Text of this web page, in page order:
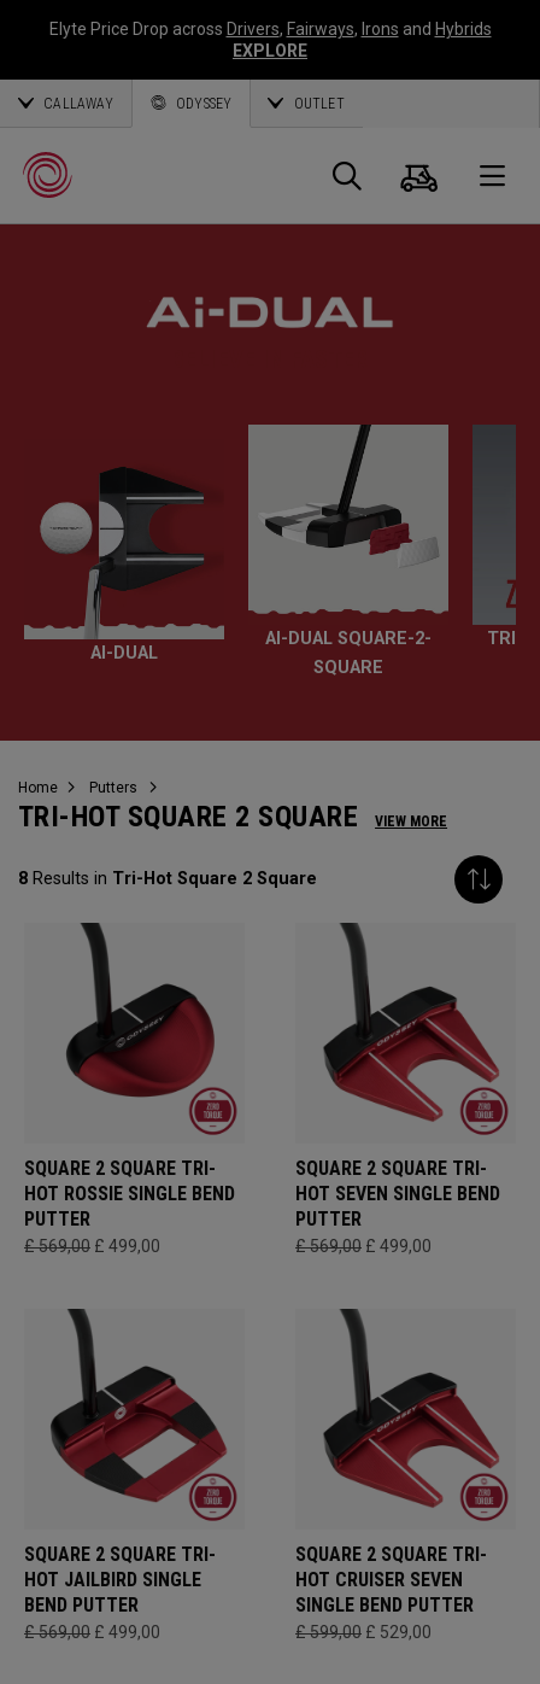
Elyte Price Drop across Drivers, Fairways, Irons and Hybrids
EXPLORE
CALLAWAY ODYSSEY OUTLET
Search
Cart
AI-DUAL
AI-DUAL SQUARE-2-
SQUARE
TRI-
Home Putters
TRI-HOT SQUARE 2 SQUARE VIEW MORE
8 Results in Tri-Hot Square 2 Square
SQUARE 2 SQUARE TRI-
HOT ROSSIE SINGLE BEND
PUTTER
£ 569,00 £ 499,00
SQUARE 2 SQUARE TRI-
HOT SEVEN SINGLE BEND
PUTTER
£ 569,00 £ 499,00
SQUARE 2 SQUARE TRI-
HOT JAILBIRD SINGLE
BEND PUTTER
£ 569,00 £ 499,00
SQUARE 2 SQUARE TRI-
HOT CRUISER SEVEN
SINGLE BEND PUTTER
£ 599,00 £ 529,00